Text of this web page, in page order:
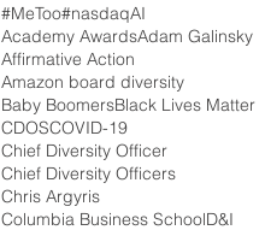
#MeToo#nasdaqAI
Academy AwardsAdam Galinsky
Affirmative Action
Amazon board diversity
Baby BoomersBlack Lives Matter
CDOSCOVID-19
Chief Diversity Officer
Chief Diversity Officers
Chris Argyris
Columbia Business SchoolD&I